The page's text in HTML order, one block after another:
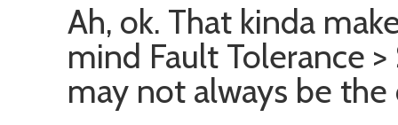
Ah, ok. That kinda
mind Fault Tolerance
may not always be the